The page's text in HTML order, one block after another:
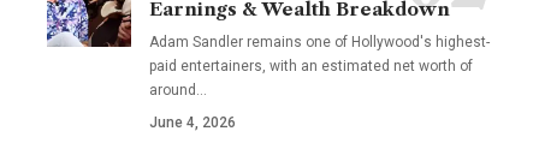
Earnings & Wealth Breakdown
Adam Sandler remains one of Hollywood's highest-
paid entertainers, with an estimated net worth of
around…
June 4, 2026